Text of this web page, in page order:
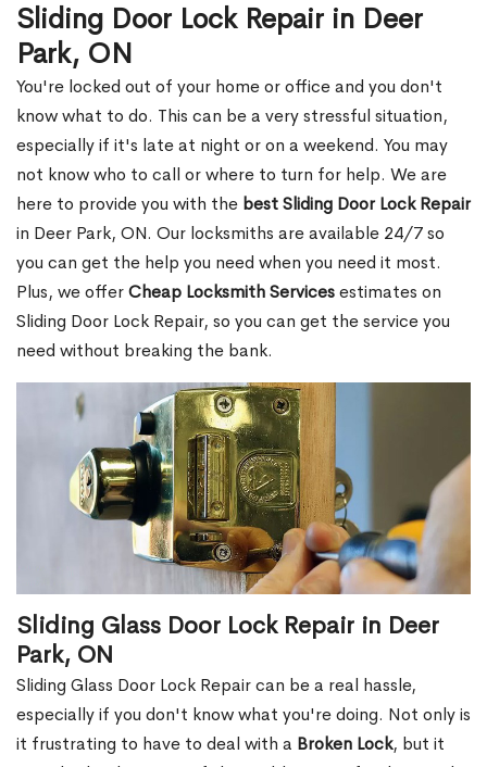
Sliding Door Lock Repair in Deer
Park, ON
You're locked out of your home or office and you don't
know what to do. This can be a very stressful situation,
especially if it's late at night or on a weekend. You may
not know who to call or where to turn for help. We are
here to provide you with the best Sliding Door Lock Repair
in Deer Park, ON. Our locksmiths are available 24/7 so
you can get the help you need when you need it most.
Plus, we offerCheap Locksmith Servicesestimates on
Sliding Door Lock Repair, so you can get the service you
need without breaking the bank.
Sliding Glass Door Lock Repair in Deer
Park, ON
Sliding Glass Door Lock Repair can be a real hassle,
especially if you don't know what you're doing. Not only is
it frustrating to have to deal with a Broken Lock, but it